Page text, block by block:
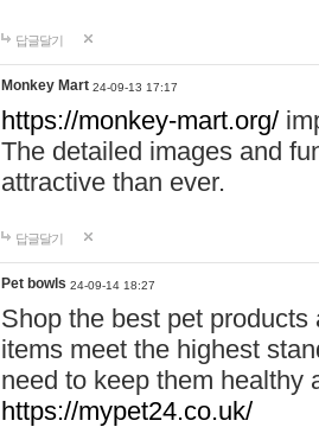
답글달기
Monkey Mart 24-09-13 17:17
https://monkey-mart.org/
The detailed images and
attractive than ever.
답글달기
Pet bowls 24-09-14 18:27
Shop the best pet
items meet the highest
need to keep them healthy
https://mypet24.co.uk/